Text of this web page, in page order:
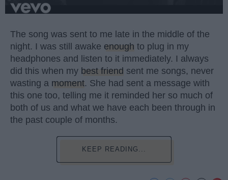
The song was sent to me late in the middle of the
night. I was still awake enough to plug in my
headphones and listen to it immediately. I always
did this when my best friend sent me songs, never
wasting a moment. She had sent a message with
this one too, telling me it reminded her so much of
both of us and what we have each been through in
the past couple of months.
KEEP READING...